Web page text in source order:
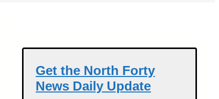
Get the North Forty
News Daily Update